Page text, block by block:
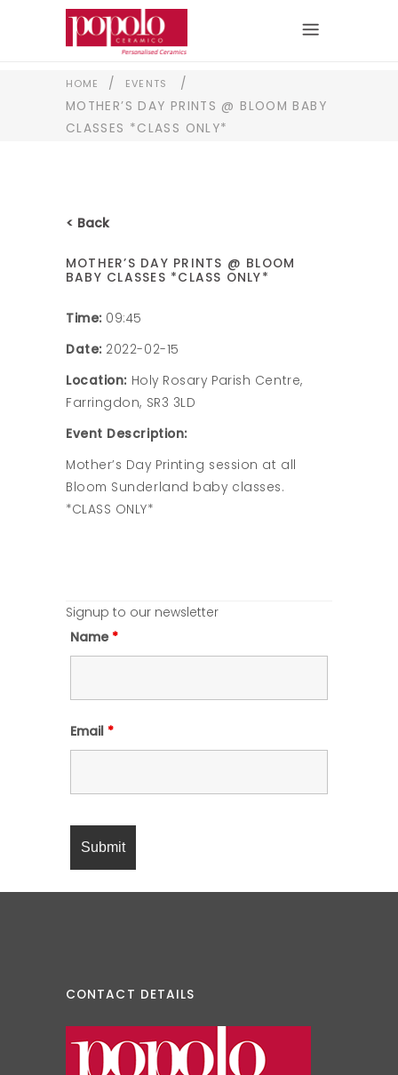
HOME / EVENTS
/
MOTHER’S DAY PRINTS @ BLOOM BABY
CLASSES *CLASS ONLY*
< Back
MOTHER’S DAY PRINTS @ BLOOM
BABY CLASSES *CLASS ONLY*
Time: 09:45
Date: 2022-02-15
Location: Holy Rosary Parish Centre,
Farringdon, SR3 3LD
Event Description:
Mother’s Day Printing session at all
Bloom Sunderland baby classes.
*CLASS ONLY*
Signup to our newsletter
Name *
Email *
CONTACT DETAILS